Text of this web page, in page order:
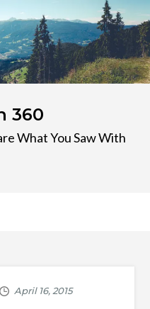
360
What You Saw With